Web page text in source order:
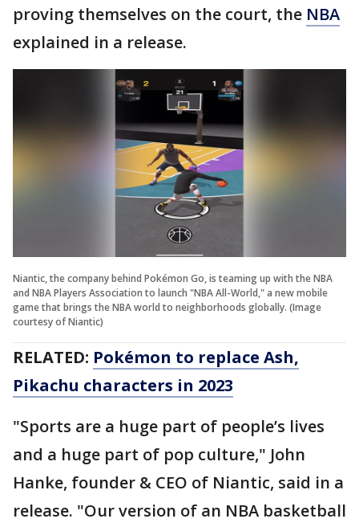
proving themselves on the court, the NBA
explained in a release.
Niantic, the company behind Pokémon Go, is teaming up with the NBA
and NBA Players Association to launch "NBA All-World," a new mobile
game that brings the NBA world to neighborhoods globally. (Image
courtesy of Niantic)
RELATED: Pokémon to replace Ash,
Pikachu characters in 2023
"Sports are a huge part of people’s lives
and a huge part of pop culture," John
Hanke, founder & CEO of Niantic, said in a
release. "Our version of an NBA basketball